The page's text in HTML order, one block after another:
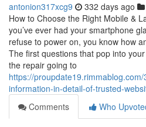
antonion317xcg9 332 days ago
How to Choose the Right Mobile &
you’ve ever had your smartphone
refuse to power on, you know how
The first questions that pop into
the repair going to
https://
information-in-detail-of-trusted-
Comments
Who